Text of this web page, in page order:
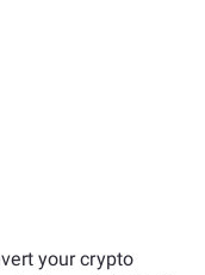
your crypto